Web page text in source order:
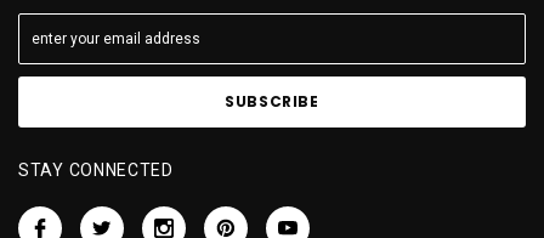
STAY CONNECTED